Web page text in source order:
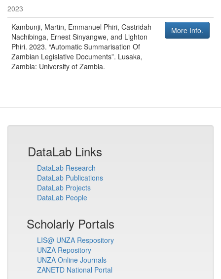
2023
Kambunji, Martin, Emmanuel Phiri, Castridah
Nachibinga, Ernest Sinyangwe, and Lighton
Phiri. 2023. “Automatic Summarisation Of
Zambian Legislative Documents”. Lusaka,
Zambia: University of Zambia.
More Info.
DataLab Links
DataLab Research
DataLab Publications
DataLab Projects
DataLab People
Scholarly Portals
LIS@ UNZA Respository
UNZA Repository
UNZA Online Journals
ZANETD National Portal